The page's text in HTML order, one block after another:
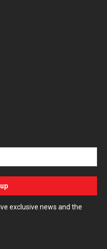
exclusive news and the